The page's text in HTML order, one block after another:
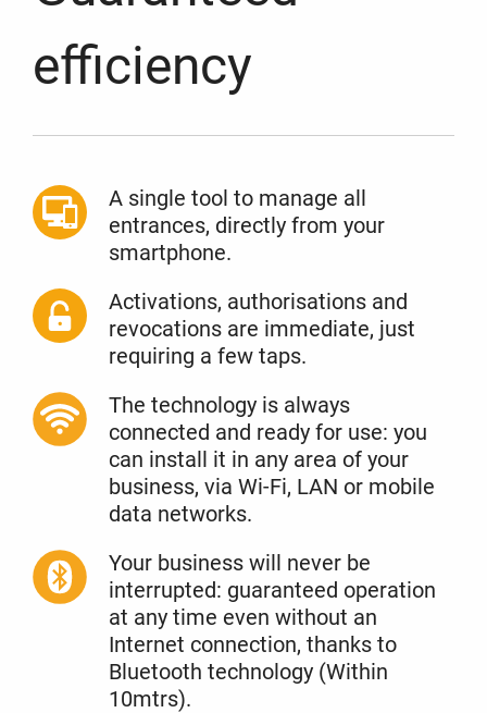
efficiency
A single tool to manage all
entrances, directly from your
smartphone.
Activations, authorisations and
revocations are immediate, just
requiring a few taps.
The technology is always
connected and ready for use: you
can install it in any area of your
business, via Wi-Fi, LAN or mobile
data networks.
Your business will never be
interrupted: guaranteed operation
at any time even without an
Internet connection, thanks to
Bluetooth technology (Within
10mtrs).